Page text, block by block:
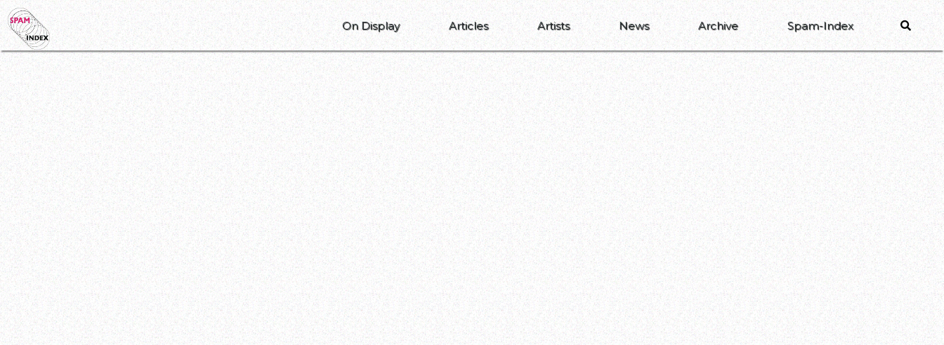
On Display Articles Artists News Archive Spam-Index